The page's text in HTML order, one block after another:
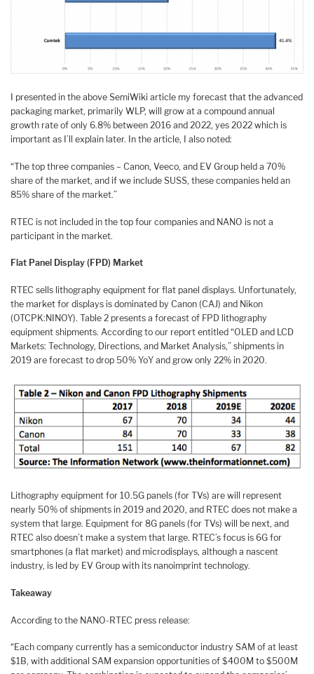
I presented in the above SemiWiki article my forecast that the advanced
packaging market, primarily WLP, will grow at a compound annual
growth rate of only 6.8% between 2016 and 2022, yes 2022 which is
important as I’ll explain later. In the article, I also noted:
“The top three companies – Canon, Veeco, and EV Group held a 70%
share of the market, and if we include SUSS, these companies held an
85% share of the market.”
RTEC is not included in the top four companies and NANO is not a
participant in the market.
Flat Panel Display (FPD) Market
RTEC sells lithography equipment for flat panel displays. Unfortunately,
the market for displays is dominated by Canon (CAJ) and Nikon
(OTCPK:NINOY). Table 2 presents a forecast of FPD lithography
equipment shipments. According to our report entitled “OLED and LCD
Markets: Technology, Directions, and Market Analysis,” shipments in
2019 are forecast to drop 50% YoY and grow only 22% in 2020.
Lithography equipment for 10.5G panels (for TVs) are will represent
nearly 50% of shipments in 2019 and 2020, and RTEC does not make a
system that large. Equipment for 8G panels (for TVs) will be next, and
RTEC also doesn’t make a system that large. RTEC’s focus is 6G for
smartphones (a flat market) and microdisplays, although a nascent
industry, is led by EV Group with its nanoimprint technology.
Takeaway
According to the NANO-RTEC press release:
“Each company currently has a semiconductor industry SAM of at least
$1B, with additional SAM expansion opportunities of $400M to $500M